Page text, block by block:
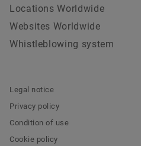
Locations Worldwide
Websites Worldwide
Whistleblowing system
Legal notice
Privacy policy
Condition of use
Cookie policy